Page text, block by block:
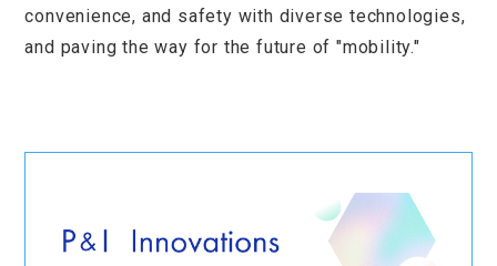
convenience, and safety with diverse technologies,
and paving the way for the future of "mobility."